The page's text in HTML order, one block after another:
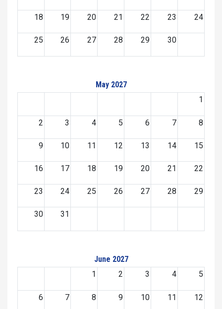
18 19 20 21 22 23 24
25 26 27 28 29 30
May 2027
1
2 3 4 5 6 7 8
9 10 11 12 13 14 15
16 17 18 19 20 21 22
23 24 25 26 27 28 29
30 31
June 2027
1
2 3 4 5
6 7 8 9 10 11 12